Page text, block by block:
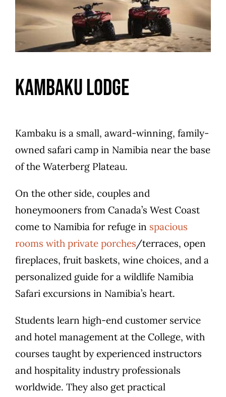
Kambaku Lodge
Kambaku is a small, award-winning, family-
owned safari camp in Namibia near the base
of the Waterberg Plateau.
On the other side, couples and
honeymooners from Canada’s West Coast
come to Namibia for refuge in spacious
rooms with private porches/terraces, open
fireplaces, fruit baskets, wine choices, and a
personalized guide for a wildlife Namibia
Safari excursions in Namibia’s heart.
Students learn high-end customer service
and hotel management at the College, with
courses taught by experienced instructors
and hospitality industry professionals
worldwide. They also get practical